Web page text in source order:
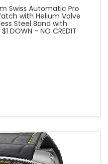
Swiss Automatic Pro
with Helium Valve
Steel Band with
DOWN - NO CREDIT